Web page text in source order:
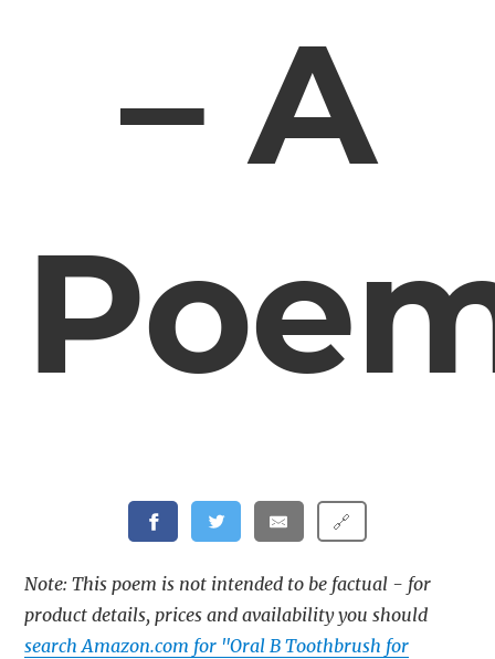
– A
🔗
Note: This poem is not intended to be factual - for
product details, prices and availability you should
search Amazon.com for "Oral B Toothbrush for